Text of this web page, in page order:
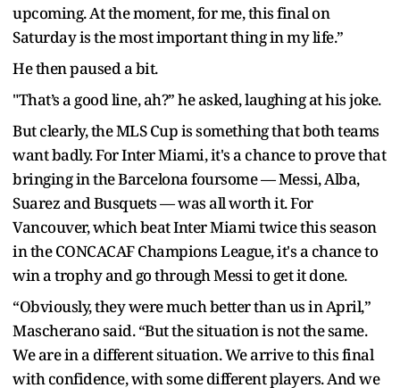
upcoming. At the moment, for me, this final on
Saturday is the most important thing in my life.”
He then paused a bit.
"That’s a good line, ah?” he asked, laughing at his joke.
But clearly, the MLS Cup is something that both teams
want badly. For Inter Miami, it's a chance to prove that
bringing in the Barcelona foursome — Messi, Alba,
Suarez and Busquets — was all worth it. For
Vancouver, which beat Inter Miami twice this season
in the CONCACAF Champions League, it's a chance to
win a trophy and go through Messi to get it done.
“Obviously, they were much better than us in April,”
Mascherano said. “But the situation is not the same.
We are in a different situation. We arrive to this final
with confidence, with some different players. And we